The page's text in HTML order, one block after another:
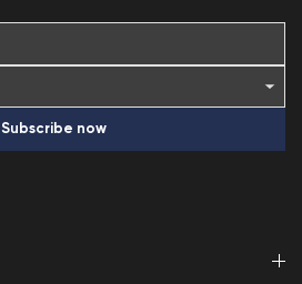
Subscribe now